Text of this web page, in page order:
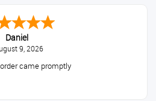
Daniel
9, 2026
came promptly